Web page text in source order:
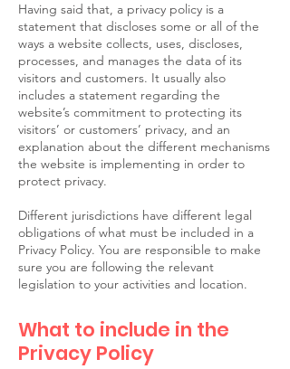
Having said that, a privacy policy is a
statement that discloses some or all of the
ways a website collects, uses, discloses,
processes, and manages the data of its
visitors and customers. It usually also
includes a statement regarding the
website’s commitment to protecting its
visitors’ or customers’ privacy, and an
explanation about the different mechanisms
the website is implementing in order to
protect privacy.
Different jurisdictions have different legal
obligations of what must be included in a
Privacy Policy. You are responsible to make
sure you are following the relevant
legislation to your activities and location.
What to include in the
Privacy Policy